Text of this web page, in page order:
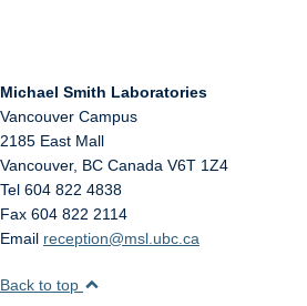
Michael Smith Laboratories
Vancouver Campus
2185 East Mall
Vancouver, BC Canada V6T 1Z4
Tel 604 822 4838
Fax 604 822 2114
Email reception@msl.ubc.ca
Back to top